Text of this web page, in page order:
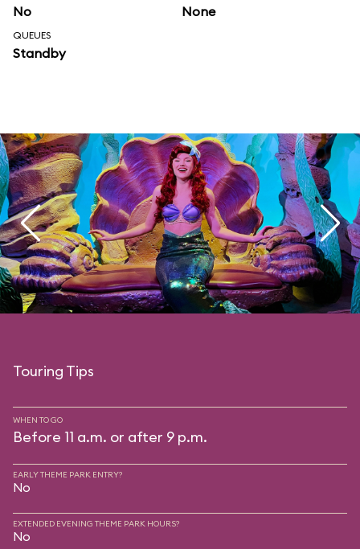
No None
QUEUES
Standby
Touring Tips
WHEN TO GO
Before 11 a.m. or after 9 p.m.
EARLY THEME PARK ENTRY?
No
EXTENDED EVENING THEME PARK HOURS?
No